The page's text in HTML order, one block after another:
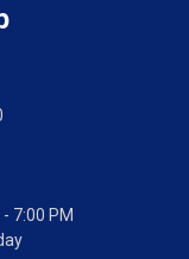
7:00 PM